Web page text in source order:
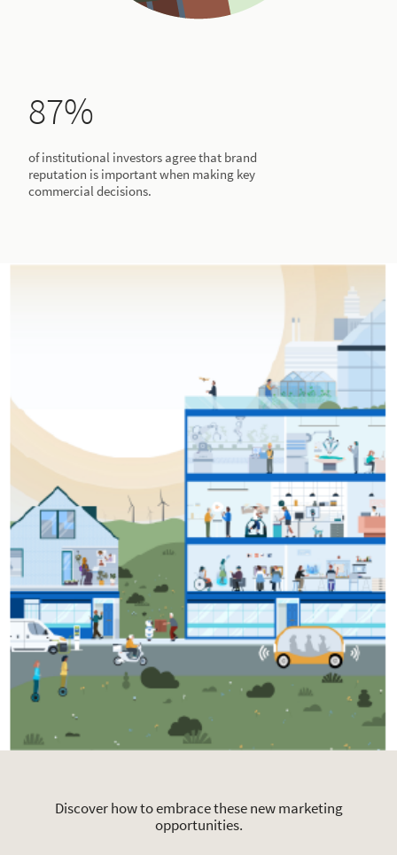
87%
of institutional investors agree that brand
reputation is important when making key
commercial decisions.
Discover how to embrace these new marketing
opportunities.